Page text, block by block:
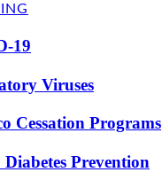
19
Viruses
Cessation Programs
Diabetes Prevention